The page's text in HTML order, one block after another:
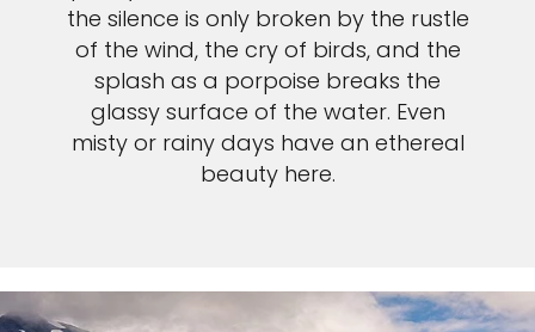
the silence is only broken by the rustle
of the wind, the cry of birds, and the
splash as a porpoise breaks the
glassy surface of the water. Even
misty or rainy days have an ethereal
beauty here.